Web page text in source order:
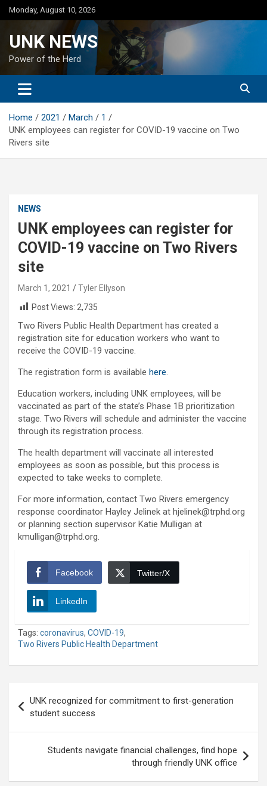
Skip
to
Monday, August 10, 2026
UNK NEWS
Power of the Herd
Home 2021 March
1
UNK employees can register for COVID-19 vaccine on Two
Rivers site
NEWS
UNK employees can register for
COVID-19 vaccine on Two Rivers
site
March 1, 2021
Tyler Ellyson
Post Views: 2,735
Two Rivers Public Health Department has created a
registration site for education workers who want to
receive the COVID-19 vaccine.
The registration form is available here.
Education workers, including UNK employees, will be
vaccinated as part of the state’s Phase 1B prioritization
stage. Two Rivers will schedule and administer the vaccine
through its registration process.
The health department will vaccinate all interested
employees as soon as possible, but this process is
expected to take weeks to complete.
For more information, contact Two Rivers emergency
response coordinator Hayley Jelinek at hjelinek@trphd.org
or planning section supervisor Katie Mulligan at
kmulligan@trphd.org.
Facebook Twitter/X
LinkedIn
Tags: coronavirus, COVID-19,
Two Rivers Public Health Department
navigation
UNK recognized for commitment to first-generation
student success
Students navigate financial challenges, find hope
through friendly UNK office